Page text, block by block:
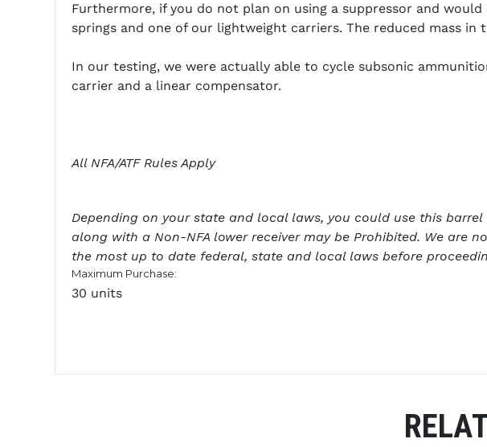
Furthermore, if you do not plan on using a suppressor and
springs and one of our lightweight carriers. The reduced mass in
In our testing, we were actually able to cycle subsonic
carrier and a linear compensator.
All NFA/ATF Rules Apply
Depending on your state and local laws, you could use this
along with a Non-NFA lower receiver may be Prohibited. We are
the most up to date federal, state and local laws before
Maximum Purchase:
30 units